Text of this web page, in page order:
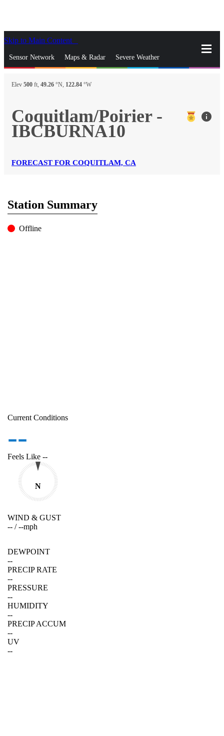
Skip to Main Content
Sensor Network Maps & Radar Severe Weather
News & Blogs Mobile Apps
gps_fixedFind Nearest Station
Manage Favorite Cities
Log In Go Ad Free
Elev 500 ft, 49.26 °N, 122.84 °W
Coquitlam/Poirier -
IBCBURNA10
info
FORECAST FOR COQUITLAM, CA
Station Summary
Offline
Current Conditions
--
Feels Like --
N
WIND & GUST
-- /--mph
DEWPOINT
--
PRECIP RATE
--
PRESSURE
--
HUMIDITY
--
PRECIP ACCUM
--
UV
--